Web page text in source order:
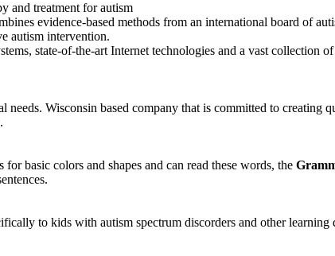
and treatment for autism
evidence-based methods from an international board of
autism intervention.
state-of-the-art Internet technologies and a vast
needs. Wisconsin based company that is committed to
basic colors and shapes and can read these words, the
to kids with autism spectrum discorders and other